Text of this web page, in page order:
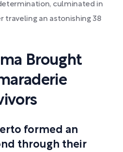
culminated in
traveling an astonishing 38
Brought
formed an
through their